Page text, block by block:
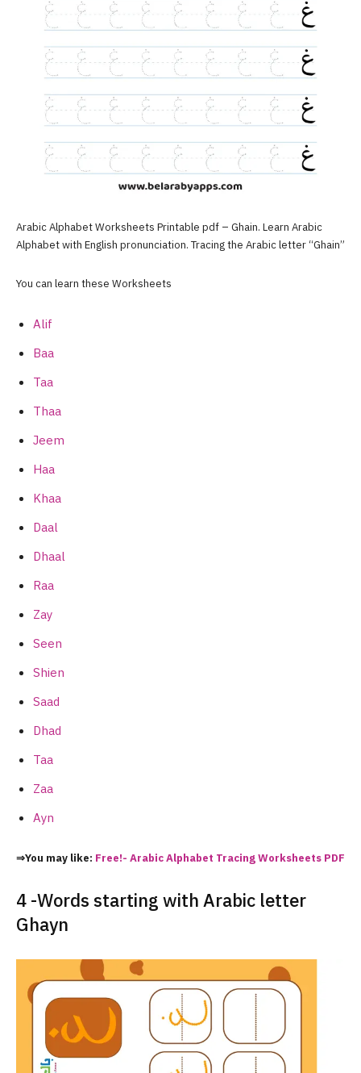
Arabic Alphabet Worksheets Printable pdf – Ghain. Learn Arabic
Alphabet with English pronunciation. Tracing the Arabic letter “Ghain”
You can learn these Worksheets
Alif
Baa
Taa
Thaa
Jeem
Haa
Khaa
Daal
Dhaal
Raa
Zay
Seen
Shien
Saad
Dhad
Taa
Zaa
Ayn
⇒You may like: Free!- Arabic Alphabet Tracing Worksheets PDF
4 -Words starting with Arabic letter
Ghayn